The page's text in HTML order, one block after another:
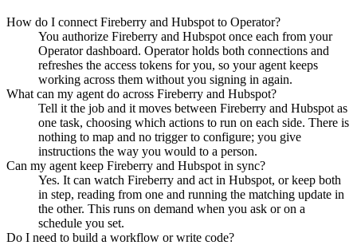
How do I connect Fireberry and Hubspot to Operator?
You authorize Fireberry and Hubspot once each from your
Operator dashboard. Operator holds both connections and
refreshes the access tokens for you, so your agent keeps
working across them without you signing in again.
What can my agent do across Fireberry and Hubspot?
Tell it the job and it moves between Fireberry and Hubspot as
one task, choosing which actions to run on each side. There is
nothing to map and no trigger to configure; you give
instructions the way you would to a person.
Can my agent keep Fireberry and Hubspot in sync?
Yes. It can watch Fireberry and act in Hubspot, or keep both
in step, reading from one and running the matching update in
the other. This runs on demand when you ask or on a
schedule you set.
Do I need to build a workflow or write code?